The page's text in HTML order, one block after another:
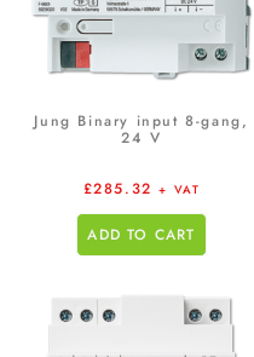
Jung Binary input 8-gang,
24 V
£285.32 + VAT
ADD TO CART